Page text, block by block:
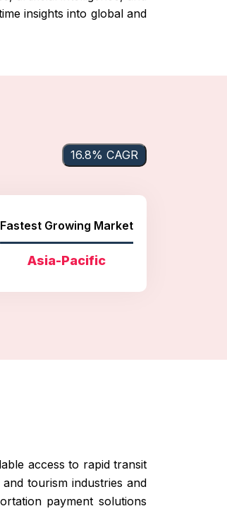
insights into global and
16.8% CAGR
Fastest Growing Market
Asia-Pacific
access to rapid transit
tourism industries and
payment solutions